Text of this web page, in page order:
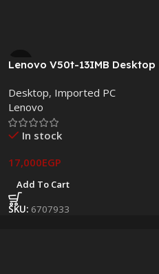
Lenovo V50t-13IMB Desktop
RAM / 256GB NVMe SSD
Desktop, Imported PC
Lenovo
In stock
17,000EGP
Add To Cart
SKU: 6707933